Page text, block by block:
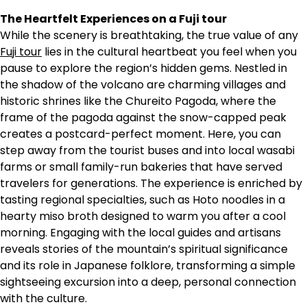
The Heartfelt Experiences on a Fuji tour
While the scenery is breathtaking, the true value of any
Fuji tour lies in the cultural heartbeat you feel when you
pause to explore the region’s hidden gems. Nestled in
the shadow of the volcano are charming villages and
historic shrines like the Chureito Pagoda, where the
frame of the pagoda against the snow-capped peak
creates a postcard-perfect moment. Here, you can
step away from the tourist buses and into local wasabi
farms or small family-run bakeries that have served
travelers for generations. The experience is enriched by
tasting regional specialties, such as Hoto noodles in a
hearty miso broth designed to warm you after a cool
morning. Engaging with the local guides and artisans
reveals stories of the mountain’s spiritual significance
and its role in Japanese folklore, transforming a simple
sightseeing excursion into a deep, personal connection
with the culture.